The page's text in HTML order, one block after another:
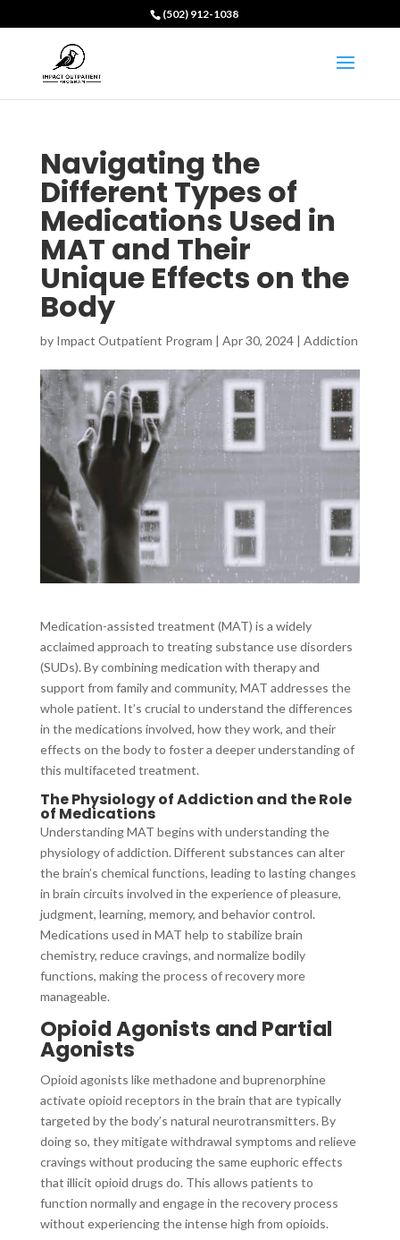
(502) 912-1038
Navigating the
Different Types of
Medications Used in
MAT and Their
Unique Effects on the
Body
by Impact Outpatient Program | Apr 30, 2024| Addiction
Medication-assisted treatment (MAT) is a widely
acclaimed approach to treating substance use disorders
(SUDs). By combining medication with therapy and
support from family and community, MAT addresses the
whole patient. It’s crucial to understand the differences
in the medications involved, how they work, and their
effects on the body to foster a deeper understanding of
this multifaceted treatment.
The Physiology of Addiction and the Role
of Medications
Understanding MAT begins with understanding the
physiology of addiction. Different substances can alter
the brain’s chemical functions, leading to lasting changes
in brain circuits involved in the experience of pleasure,
judgment, learning, memory, and behavior control.
Medications used in MAT help to stabilize brain
chemistry, reduce cravings, and normalize bodily
functions, making the process of recovery more
manageable.
Opioid Agonists and Partial
Agonists
Opioid agonists like methadone and buprenorphine
activate opioid receptors in the brain that are typically
targeted by the body’s natural neurotransmitters. By
doing so, they mitigate withdrawal symptoms and relieve
cravings without producing the same euphoric effects
that illicit opioid drugs do. This allows patients to
function normally and engage in the recovery process
without experiencing the intense high from opioids.